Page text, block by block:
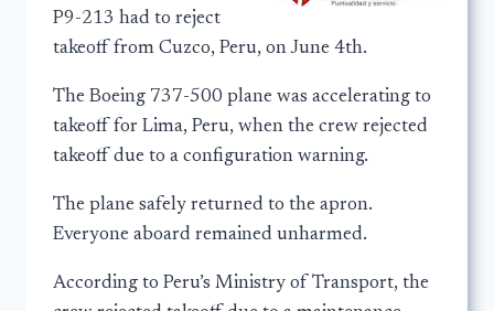
P9-213 had to reject
takeoff from Cuzco, Peru, on June 4th.
The Boeing 737-500 plane was accelerating to
takeoff for Lima, Peru, when the crew rejected
takeoff due to a configuration warning.
The plane safely returned to the apron.
Everyone aboard remained unharmed.
According to Peru’s Ministry of Transport, the